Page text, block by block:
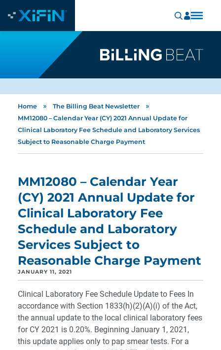
Home » The Billing Beat Newsletter »
MM12080 – Calendar Year (CY) 2021 Annual Update for
Clinical Laboratory Fee Schedule and Laboratory Services
Subject to Reasonable Charge Payment
MM12080 – Calendar Year
(CY) 2021 Annual Update for
Clinical Laboratory Fee
Schedule and Laboratory
Services Subject to
Reasonable Charge Payment
JANUARY 11, 2021
Clinical Laboratory Fee Schedule Update to Fees In
accordance with Section 1833(h)(2)(A)(i) of the Act,
the annual update to the local clinical laboratory fees
for CY 2021 is 0.20%. Beginning January 1, 2021,
this update applies only to pap smear tests. For a